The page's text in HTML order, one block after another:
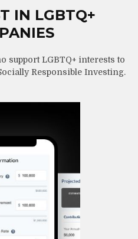
IN LGBTQ+
support LGBTQ+ interests to
Responsible Investing.